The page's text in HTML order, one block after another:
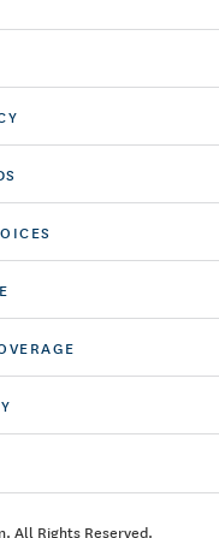
All Rights Reserved.